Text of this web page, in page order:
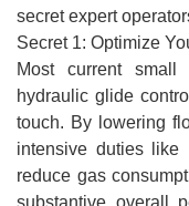
secret expert
Secret 1: Optimize
Most current small
hydraulic glide
touch. By lowering
intensive duties
reduce gas